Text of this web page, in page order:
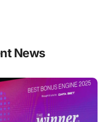
News